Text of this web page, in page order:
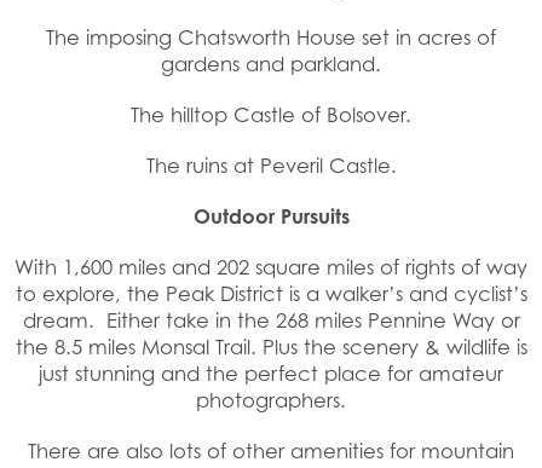
The imposing Chatsworth House set in acres of
gardens and parkland.
The hilltop Castle of Bolsover.
The ruins at Peveril Castle.
Outdoor Pursuits
With 1,600 miles and 202 square miles of rights of way
to explore, the Peak District is a walker’s and cyclist’s
dream. Either take in the 268 miles Pennine Way or
the 8.5 miles Monsal Trail. Plus the scenery & wildlife is
just stunning and the perfect place for amateur
photographers.
There are also lots of other amenities for mountain